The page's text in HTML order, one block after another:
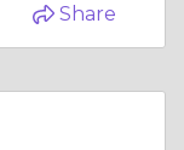
Share